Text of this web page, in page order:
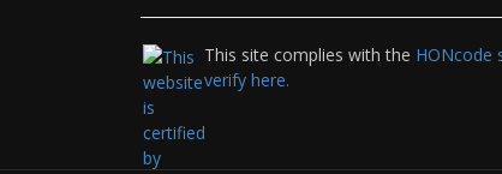
This site complies with the HONcode
verify here.